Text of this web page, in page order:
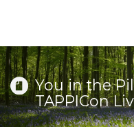
You in the
TAPPICon